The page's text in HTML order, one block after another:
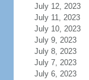
July 12, 2023
July 11, 2023
July 10, 2023
July 9, 2023
July 8, 2023
July 7, 2023
July 6, 2023